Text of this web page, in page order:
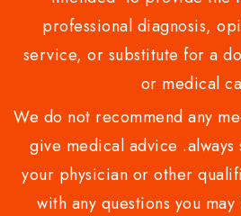
professional diagnosis,
service, or substitute for a
or medical
We do not recommend any
give medical advice
your physician or other
with any questions you